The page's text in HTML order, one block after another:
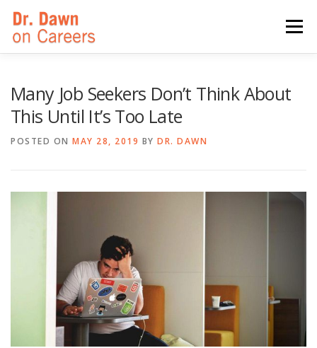
content
Menu
Many Job Seekers Don’t Think About
This Until It’s Too Late
POSTED ON MAY 28, 2019 BY DR. DAWN